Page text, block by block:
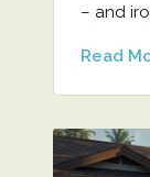
– and
Read